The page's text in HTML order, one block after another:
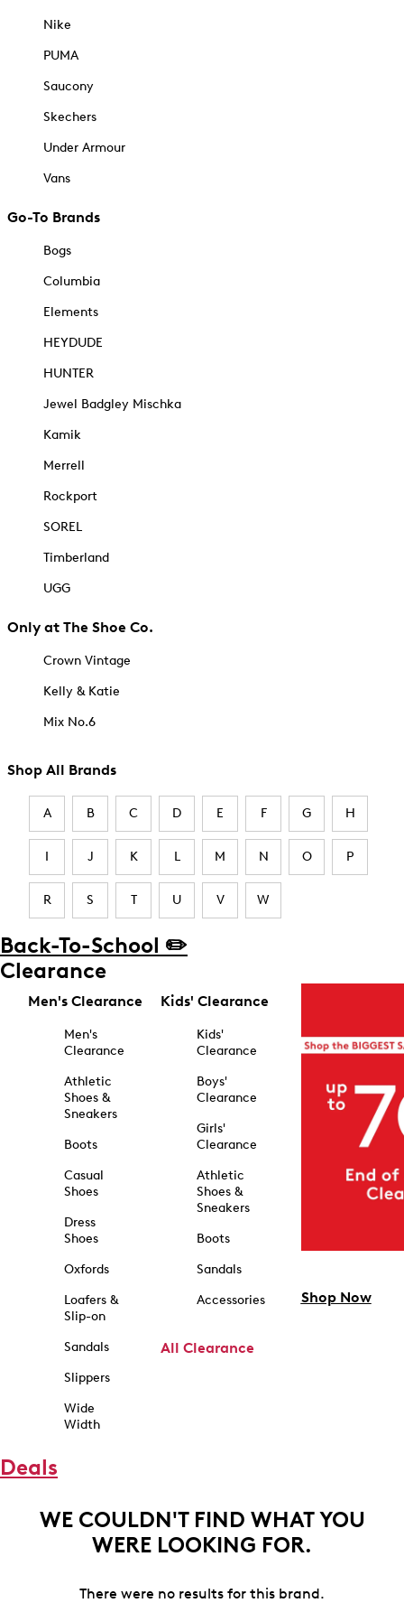
Nike
PUMA
Saucony
Skechers
Under Armour
Vans
Go-To Brands
Bogs
Columbia
Elements
HEYDUDE
HUNTER
Jewel Badgley Mischka
Kamik
Merrell
Rockport
SOREL
Timberland
UGG
Only at The Shoe Co.
Crown Vintage
Kelly & Katie
Mix No.6
Shop All Brands
A B C D E F G H
I J K L M N O P
R S T U V W
Back-To-School ✏️
Clearance
Men's Clearance
Men's
Clearance
Athletic
Shoes &
Sneakers
Boots
Casual
Shoes
Dress
Shoes
Oxfords
Loafers &
Slip-on
Sandals
Slippers
Wide
Width
Kids' Clearance
Kids'
Clearance
Boys'
Clearance
Girls'
Clearance
Athletic
Shoes &
Sneakers
Boots
Sandals
Accessories
All Clearance
Shop Now
Deals
WE COULDN'T FIND WHAT YOU
WERE LOOKING FOR.
There were no results for this brand.